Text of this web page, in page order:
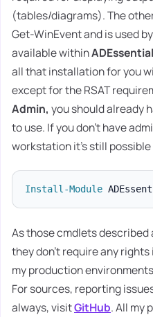
(tables/diagrams). The
Get-WinEvent and is used
available within
all that installation for you
except for the RSAT
Admin, you should already
to use. If you don't have
workstation it's still possible
Install-Module
As those cmdlets described
they don't require any rights
my production
For sources, reporting
always, visitGitHub. All my